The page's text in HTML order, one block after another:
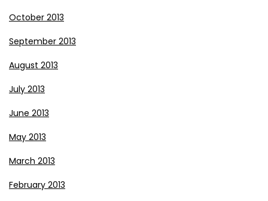
October 2013
September 2013
August 2013
July 2013
June 2013
May 2013
March 2013
February 2013